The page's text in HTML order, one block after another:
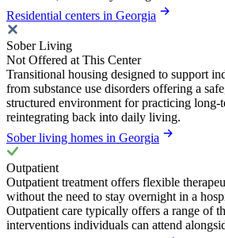
Residential centers in Georgia
Sober Living
Not Offered at This Center
Transitional housing designed to support
from substance use disorders offering a
structured environment for practicing long-
reintegrating back into daily living.
Sober living homes in Georgia
Outpatient
Outpatient treatment offers flexible
without the need to stay overnight in a
Outpatient care typically offers a range of
interventions individuals can attend